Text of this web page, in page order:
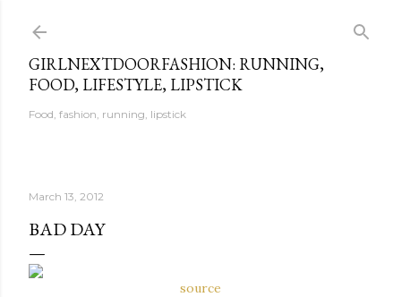
GIRLNEXTDOORFASHION: RUNNING,
FOOD, LIFESTYLE, LIPSTICK
Food, fashion, running, lipstick
March 13, 2012
BAD DAY
source